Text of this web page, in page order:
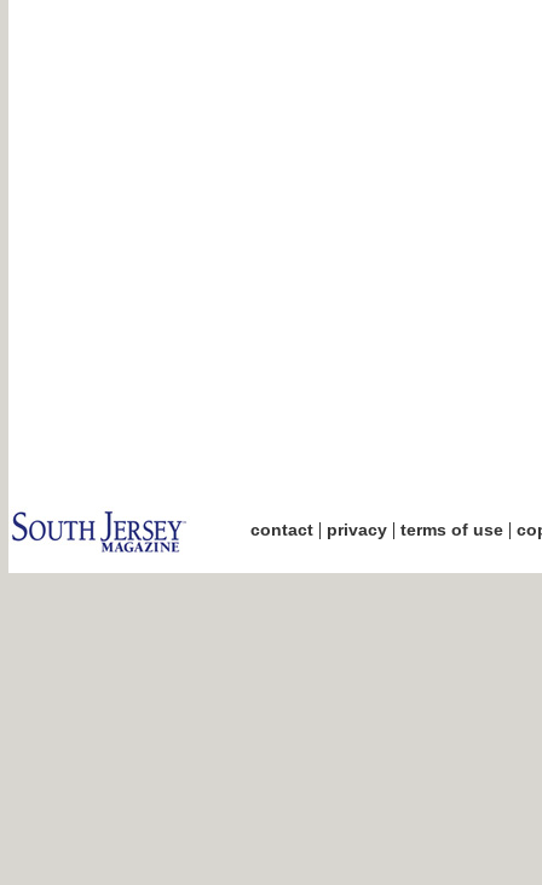
contact| privacy| terms of use|